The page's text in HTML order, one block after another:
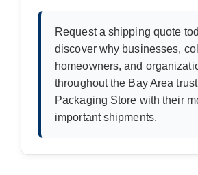
Request a shipping quote
discover why businesses,
homeowners, and
throughout the Bay Area
Packaging Store with their
important shipments.